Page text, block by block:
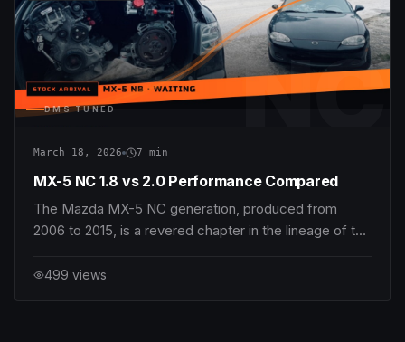
NC
DMS TUNED
March 18, 2026 7 min
MX-5 NC 1.8 vs 2.0 Performance Compared
The Mazda MX-5 NC generation, produced from
2006 to 2015, is a revered chapter in the lineage of the
the merits of the two main engine variants: the 1.8L
499 views